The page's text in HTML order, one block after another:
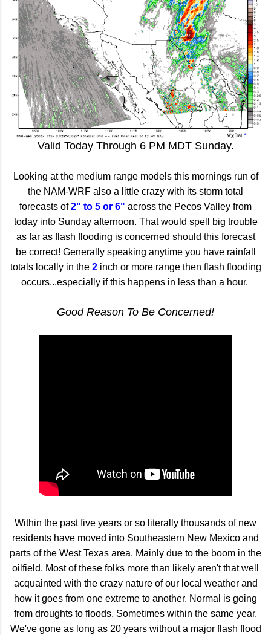
Valid Today Through 6 PM MDT Sunday.
Looking at the medium range models this mornings run of
the NAM-WRF also a little crazy with its storm total
forecasts of2" to 5 or 6" across the Pecos Valley from
today into Sunday afternoon. That would spell big trouble
as far as flash flooding is concerned should this forecast
be correct! Generally speaking anytime you have rainfall
totals locally in the2inch or more range then flash flooding
occurs...especially if this happens in less than a hour.
Good Reason To Be Concerned!
Within the past five years or so literally thousands of new
residents have moved into Southeastern New Mexico and
parts of the West Texas area. Mainly due to the boom in the
oilfield. Most of these folks more than likely aren't that well
acquainted with the crazy nature of our local weather and
how it goes from one extreme to another. Normal is going
from droughts to floods. Sometimes within the same year.
We've gone as long as 20 years without a major flash flood